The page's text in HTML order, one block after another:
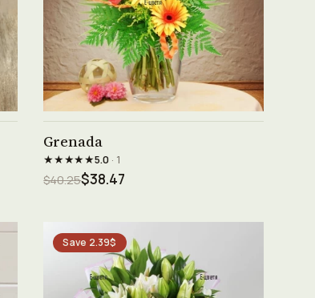
Grenada
★★★★★5.0· 1
$40.25$38.47
Save 2.39$